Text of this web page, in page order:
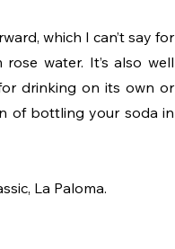
which I can’t say for
water. It’s also well
drinking on its own or
of bottling your soda in
La Paloma.